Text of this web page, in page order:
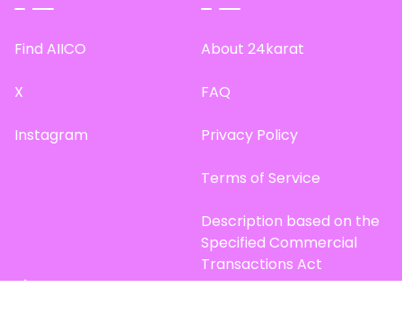
Find AIICO
X
Instagram
About 24karat
FAQ
Privacy Policy
Terms of Service
Description based on the
Specified Commercial
Transactions Act
Site Map